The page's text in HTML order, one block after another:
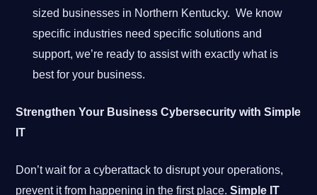
sized businesses in Northern Kentucky. We know
specific industries need specific solutions and
support, we’re ready to assist with exactly what is
best for your business.
Strengthen Your Business Cybersecurity with Simple
IT
Don’t wait for a cyberattack to disrupt your operations,
prevent it from happening in the first place.Simple IT